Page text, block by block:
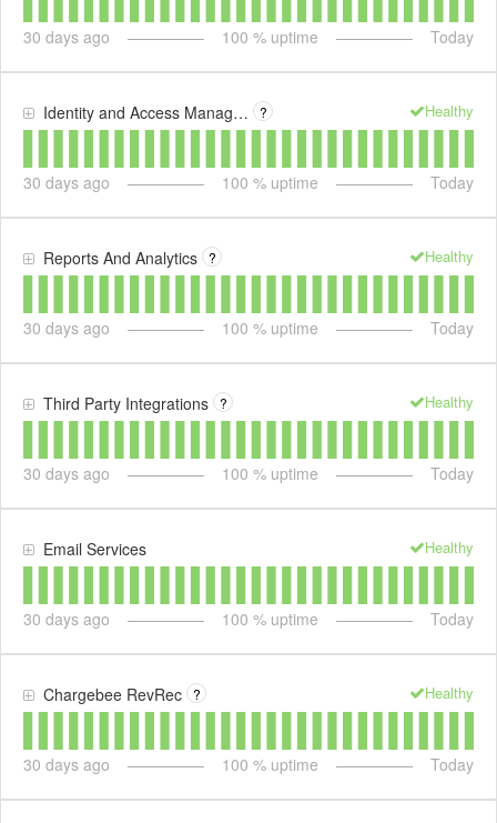
30 days ago 100 % uptime Today
Identity and Access Management ? Healthy
30 days ago 100 % uptime Today
Reports And Analytics ? Healthy
30 days ago 100 % uptime Today
Third Party Integrations ? Healthy
30 days ago 100 % uptime Today
Email Services Healthy
30 days ago 100 % uptime Today
Chargebee RevRec ? Healthy
30 days ago 100 % uptime Today